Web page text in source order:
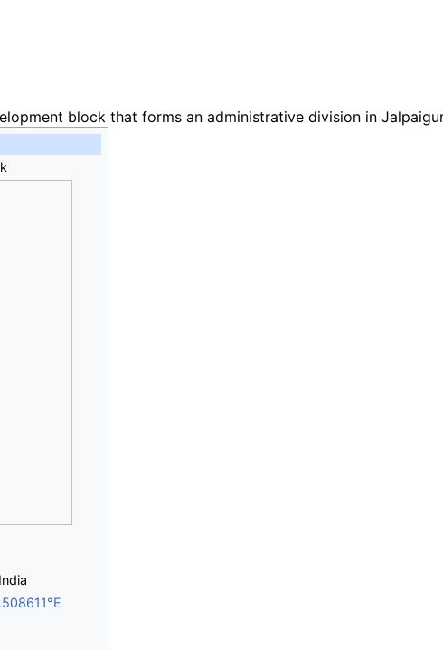
block that forms an administrative division in